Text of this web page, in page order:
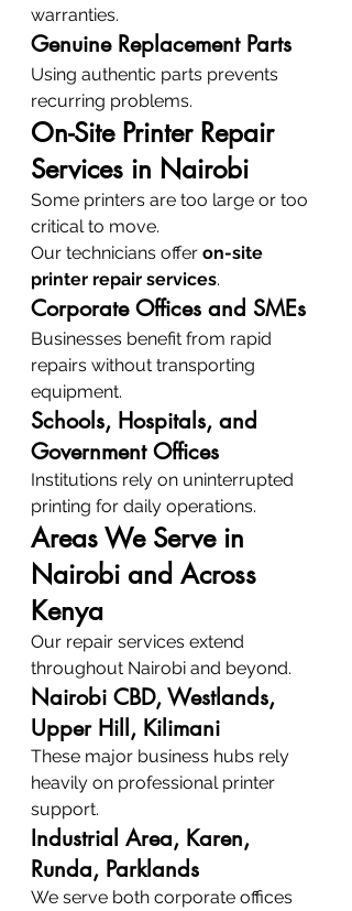
warranties.
Genuine Replacement Parts
Using authentic parts prevents
recurring problems.
On-Site Printer Repair
Services in Nairobi
Some printers are too large or too
critical to move.
Our technicians offer on-site
printer repair services.
Corporate Offices and SMEs
Businesses benefit from rapid
repairs without transporting
equipment.
Schools, Hospitals, and
Government Offices
Institutions rely on uninterrupted
printing for daily operations.
Areas We Serve in
Nairobi and Across
Kenya
Our repair services extend
throughout Nairobi and beyond.
Nairobi CBD, Westlands,
Upper Hill, Kilimani
These major business hubs rely
heavily on professional printer
support.
Industrial Area, Karen,
Runda, Parklands
We serve both corporate offices